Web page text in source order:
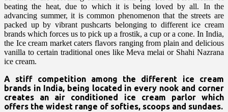
beating the heat, due to which it is being loved by all. In the
advancing summer, it is common phenomenon that the streets are
packed up by vibrant pushcarts belonging to different ice cream
brands which forces us to pick up a frostik, a cup or a cone. In India,
the Ice cream market caters flavors ranging from plain and delicious
vanilla to certain traditional ones like Meva melai or Shahi Nazrana
ice cream.
A stiff competition among the different ice cream
brands in India, being located in every nook and corner
creates an air conditioned ice cream parlor which
offers the widest range of softies, scoops and sundaes.